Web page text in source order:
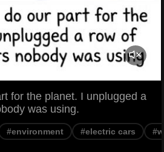
for the planet. I unplugged a
was using.
#environment #electric cars